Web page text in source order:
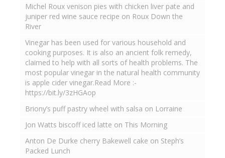
Michel Roux venison pies with chicken liver pate and
juniper red wine sauce recipe on Roux Down the
River
Vinegar has been used for various household and
cooking purposes. It is also an ancient folk remedy,
claimed to help with all sorts of health problems. The
most popular vinegar in the natural health community
is apple cider vinegar.Read More :-
https://bit.ly/3zHGAop
Briony’s puff pastry wheel with salsa on Lorraine
Jon Watts biscoff iced latte on This Morning
Anton De Durke cherry Bakewell cake on Steph’s
Packed Lunch